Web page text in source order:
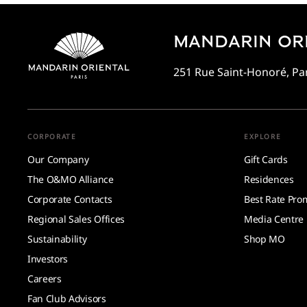
MANDARIN
251 Rue Saint-Honoré,
CORPORATE
Our Company
The O&MO Alliance
Corporate Contacts
Regional Sales Offices
Sustainability
Investors
Careers
Fan Club Advisors
EXPLORE
Gift Cards
Residences
Best Rate
Media Centre
Shop MO